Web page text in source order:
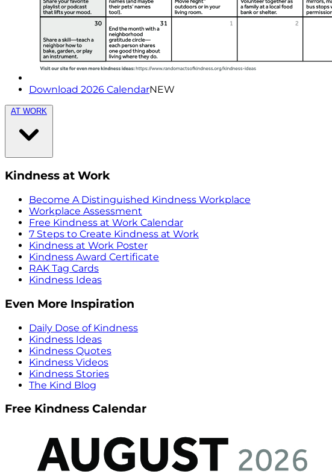
Download 2026 CalendarNEW
AT WORK
Kindness at Work
Become A Distinguished Kindness Workplace
Workplace Assessment
Free Kindness at Work Calendar
7 Steps to Create Kindness at Work
Kindness at Work Poster
Kindness Award Certificate
RAK Tag Cards
Kindness Ideas
Even More Inspiration
Daily Dose of Kindness
Kindness Ideas
Kindness Quotes
Kindness Videos
Kindness Stories
The Kind Blog
Free Kindness Calendar